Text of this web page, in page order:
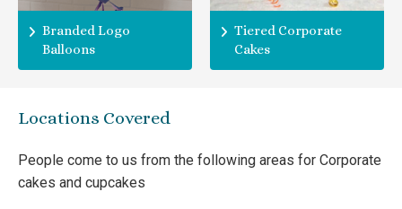
Branded Logo
Balloons
Tiered Corporate
Cakes
Locations Covered
People come to us from the following areas for Corporate
cakes and cupcakes